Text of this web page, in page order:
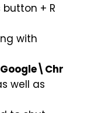
button + R
with
well as